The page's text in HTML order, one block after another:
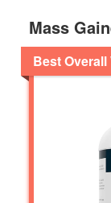
Mass
Best